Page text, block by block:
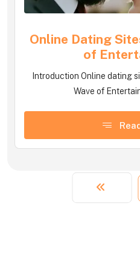
Online Dating
of
Introduction Online dating
Wave of